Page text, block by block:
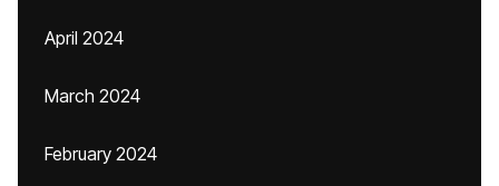
April 2024
March 2024
February 2024